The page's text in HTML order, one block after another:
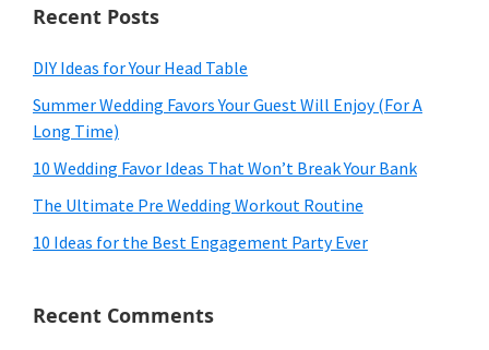
Recent Posts
DIY Ideas for Your Head Table
Summer Wedding Favors Your Guest Will Enjoy (For A
Long Time)
10 Wedding Favor Ideas That Won’t Break Your Bank
The Ultimate Pre Wedding Workout Routine
10 Ideas for the Best Engagement Party Ever
Recent Comments